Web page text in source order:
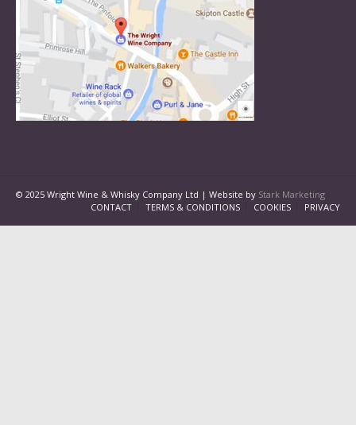
© 2025 Wright Wine & Whisky Company Ltd | Website by Stark Marketing
CONTACT
TERMS & CONDITIONS COOKIES PRIVACY